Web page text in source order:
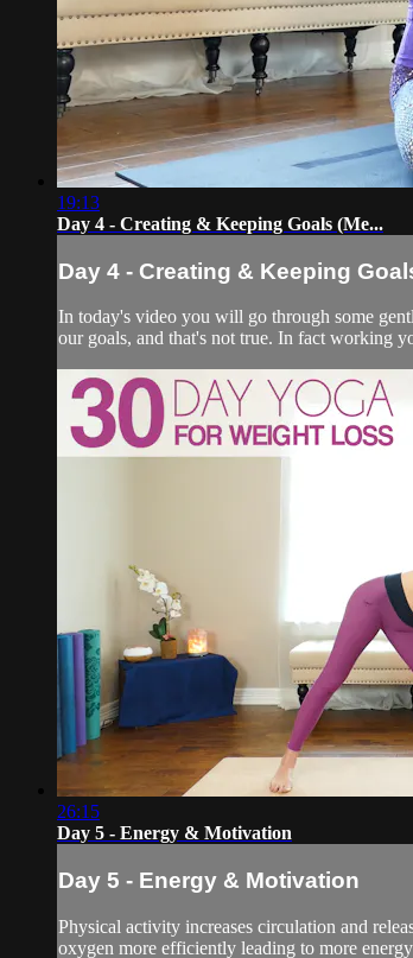
19:13
Day 4 - Creating & Keeping Goals (Me...
Day 4 - Creating & Keeping
In today's video you will go through some
our goals, and that's not true. In fact working
26:15
Day 5 - Energy & Motivation
Day 5 - Energy & Motivation
Physical activity increases circulation and
oxygen more efficiently leading to more